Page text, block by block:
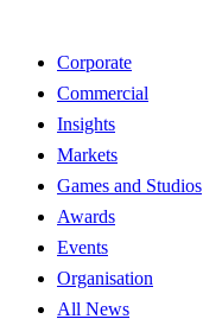
Corporate
Commercial
Insights
Markets
Games and Studios
Awards
Events
Organisation
All News